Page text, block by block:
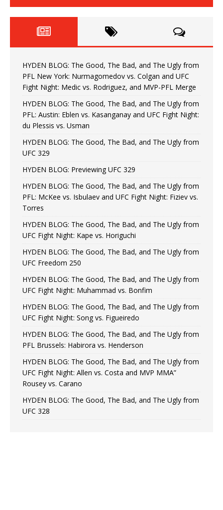
HYDEN BLOG: The Good, The Bad, and The Ugly from
PFL New York: Nurmagomedov vs. Colgan and UFC
Fight Night: Medic vs. Rodriguez, and MVP-PFL Merge
HYDEN BLOG: The Good, The Bad, and The Ugly from
PFL: Austin: Eblen vs. Kasanganay and UFC Fight Night:
du Plessis vs. Usman
HYDEN BLOG: The Good, The Bad, and The Ugly from
UFC 329
HYDEN BLOG: Previewing UFC 329
HYDEN BLOG: The Good, The Bad, and The Ugly from
PFL: McKee vs. Isbulaev and UFC Fight Night: Fiziev vs.
Torres
HYDEN BLOG: The Good, The Bad, and The Ugly from
UFC Fight Night: Kape vs. Horiguchi
HYDEN BLOG: The Good, The Bad, and The Ugly from
UFC Freedom 250
HYDEN BLOG: The Good, The Bad, and The Ugly from
UFC Fight Night: Muhammad vs. Bonfim
HYDEN BLOG: The Good, The Bad, and The Ugly from
UFC Fight Night: Song vs. Figueiredo
HYDEN BLOG: The Good, The Bad, and The Ugly from
PFL Brussels: Habirora vs. Henderson
HYDEN BLOG: The Good, The Bad, and The Ugly from
UFC Fight Night: Allen vs. Costa and MVP MMA”
Rousey vs. Carano
HYDEN BLOG: The Good, The Bad, and The Ugly from
UFC 328